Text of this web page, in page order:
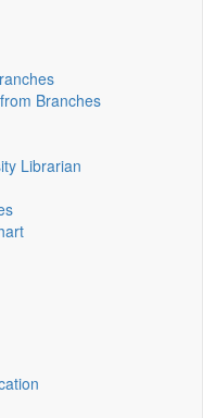
Branches
Librarian